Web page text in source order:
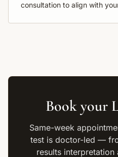
consultation to align with
Book your
Same-week
test is doctor-led —
results interpretation